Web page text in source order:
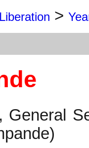
Liberation >
General